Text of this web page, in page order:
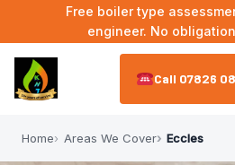
Free boiler type
engineer. No
07826
Home
Home Areas We Cover Eccles